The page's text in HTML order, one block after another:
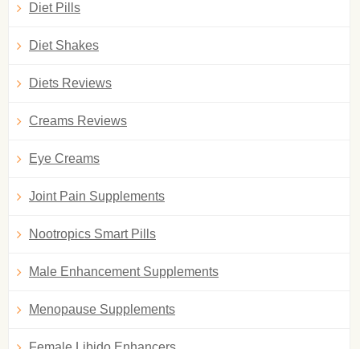
Diet Pills
Diet Shakes
Diets Reviews
Creams Reviews
Eye Creams
Joint Pain Supplements
Nootropics Smart Pills
Male Enhancement Supplements
Menopause Supplements